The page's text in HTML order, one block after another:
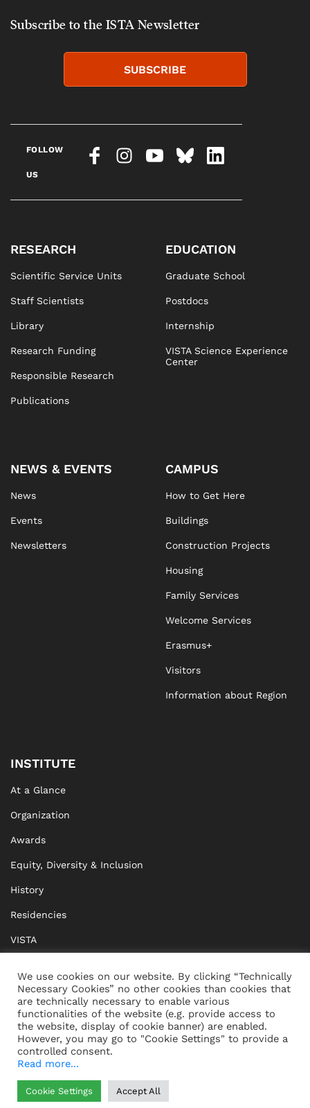
Subscribe to the ISTA Newsletter
SUBSCRIBE
FOLLOW
US
RESEARCH
Scientific Service Units
Staff Scientists
Library
Research Funding
Responsible Research
Publications
EDUCATION
Graduate School
Postdocs
Internship
VISTA Science Experience
Center
NEWS & EVENTS
News
Events
Newsletters
CAMPUS
How to Get Here
Buildings
Construction Projects
Housing
Family Services
Welcome Services
Erasmus+
Visitors
Information about Region
INSTITUTE
At a Glance
Organization
Awards
Equity, Diversity & Inclusion
History
Residencies
VISTA
BRIDGE Network
Documents
CONTACT IMPRINT
We use cookies on our website. By clicking “Technically
Necessary Cookies” no other cookies than cookies that
are technically necessary to enable various
functionalities of the website (e.g. provide access to
the website, display of cookie banner) are enabled.
However, you may go to "Cookie Settings" to provide a
controlled consent.
Read more...
Cookie Settings Accept All